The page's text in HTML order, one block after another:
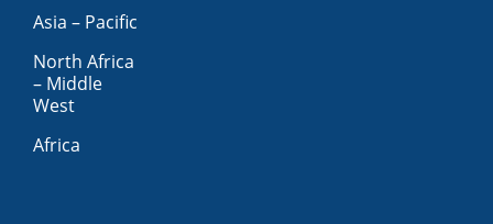
Asia – Pacific
North Africa
– Middle
West
Africa